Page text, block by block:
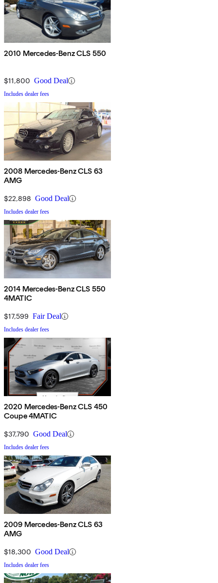
2010 Mercedes-Benz CLS 550
$11,800 Good Deal
Includes dealer fees
2008 Mercedes-Benz CLS 63
AMG
$22,898 Good Deal
Includes dealer fees
2014 Mercedes-Benz CLS 550
4MATIC
$17,599 Fair Deal
Includes dealer fees
2020 Mercedes-Benz CLS 450
Coupe 4MATIC
$37,790 Good Deal
Includes dealer fees
2009 Mercedes-Benz CLS 63
AMG
$18,300 Good Deal
Includes dealer fees